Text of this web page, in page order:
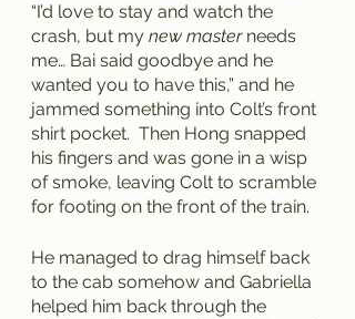
“I’d love to stay and watch the
crash, but my new master needs
me… Bai said goodbye and he
wanted you to have this,” and he
jammed something into Colt’s front
shirt pocket.  Then Hong snapped
his fingers and was gone in a wisp
of smoke, leaving Colt to scramble
for footing on the front of the train.
He managed to drag himself back
to the cab somehow and Gabriella
helped him back through the